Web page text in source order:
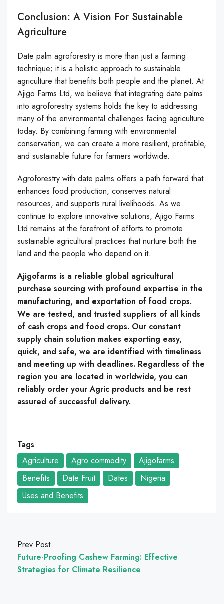
Conclusion: A Vision For Sustainable
Agriculture
Date palm agroforestry is more than just a farming
technique; it is a holistic approach to sustainable
agriculture that benefits both people and the planet. At
Ajigo Farms Ltd, we believe that integrating date palms
into agroforestry systems holds the key to addressing
many of the environmental challenges facing agriculture
today. By combining farming with environmental
conservation, we can create a more resilient, profitable,
and sustainable future for farmers worldwide.
Agroforestry with date palms offers a path forward that
enhances food production, conserves natural
resources, and supports rural livelihoods. As we
continue to explore innovative solutions, Ajigo Farms
Ltd remains at the forefront of efforts to promote
sustainable agricultural practices that nurture both the
land and the people who depend on it.
Ajigofarms is a reliable global agricultural
purchase sourcing with profound expertise in the
manufacturing, and exportation of food crops.
We are tested, and trusted suppliers of all kinds
of cash crops and food crops. Our constant
supply chain solution makes exporting easy,
quick, and safe, we are identified with timeliness
and meeting up with deadlines. Regardless of the
region you are located in worldwide, you can
reliably order your Agric products and be rest
assured of successful delivery.
Tags
Agriculture
Agro commodity
Ajigofarms
Benefits
Date Fruit Dates
Nigeria
Uses and Benefits
Prev Post
Future-Proofing Cashew Farming: Effective
Strategies for Climate Resilience